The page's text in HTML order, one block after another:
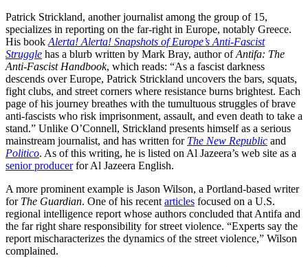
Patrick Strickland, another journalist among the group of 15,
specializes in reporting on the far-right in Europe, notably Greece.
His book Alerta! Alerta! Snapshots of Europe’s Anti-Fascist
Struggle has a blurb written by Mark Bray, author ofAntifa: The
Anti-Fascist Handbook, which reads: “As a fascist darkness
descends over Europe, Patrick Strickland uncovers the bars, squats,
fight clubs, and street corners where resistance burns brightest. Each
page of his journey breathes with the tumultuous struggles of brave
anti-fascists who risk imprisonment, assault, and even death to take a
stand.” Unlike O’Connell, Strickland presents himself as a serious
mainstream journalist, and has written for The New Republic and
Politico. As of this writing, he is listed on Al Jazeera’s web site as a
senior producerfor Al Jazeera English.
A more prominent example is Jason Wilson, a Portland-based writer
for The Guardian. One of his recent articles focused on a U.S.
regional intelligence report whose authors concluded that Antifa and
the far right share responsibility for street violence. “Experts say the
report mischaracterizes the dynamics of the street violence,” Wilson
complained.